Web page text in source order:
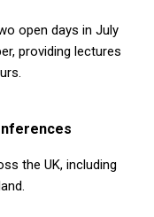
open days in July
providing lectures
the UK, including